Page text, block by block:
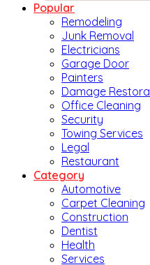
Popular
Remodeling
Junk Removal
Electricians
Garage Door
Painters
Damage
Office Cleaning
Security
Towing Services
Legal
Restaurant
Category
Automotive
Carpet Cleaning
Construction
Dentist
Health
Services